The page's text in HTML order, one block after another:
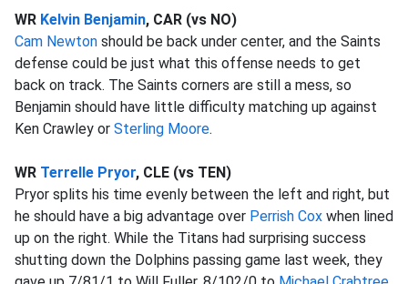
WR Kelvin Benjamin, CAR (vs NO)
Cam Newton should be back under center, and the Saints
defense could be just what this offense needs to get
back on track. The Saints corners are still a mess, so
Benjamin should have little difficulty matching up against
Ken Crawley or Sterling Moore.
WR Terrelle Pryor, CLE (vs TEN)
Pryor splits his time evenly between the left and right, but
he should have a big advantage over Perrish Cox when lined
up on the right. While the Titans had surprising success
shutting down the Dolphins passing game last week, they